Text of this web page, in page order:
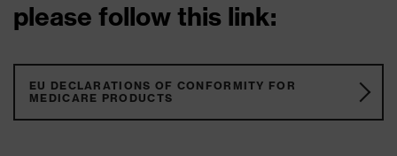
please follow this link:
EU DECLARATIONS OF CONFORMITY FOR
MEDICARE PRODUCTS